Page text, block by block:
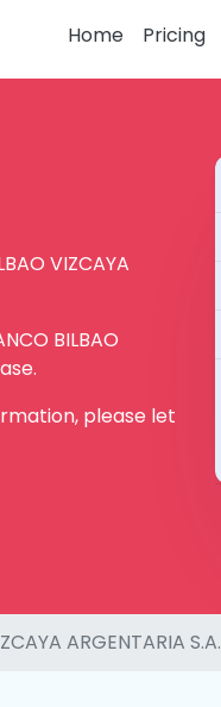
Home Pricing
VIZCAYA
BILBAO
please let
ARGENTARIA S.A.